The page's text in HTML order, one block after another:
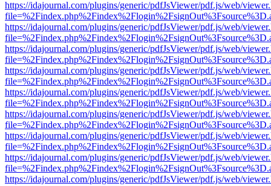
https://idajournal.com/plugins/generic/pdfJsViewer/pdf.js/web/
https://idajournal.com/plugins/generic/pdfJsViewer/pdf.js/web/
https://idajournal.com/plugins/generic/pdfJsViewer/pdf.js/web/
https://idajournal.com/plugins/generic/pdfJsViewer/pdf.js/web/
https://idajournal.com/plugins/generic/pdfJsViewer/pdf.js/web/
https://idajournal.com/plugins/generic/pdfJsViewer/pdf.js/web/
https://idajournal.com/plugins/generic/pdfJsViewer/pdf.js/web/
https://idajournal.com/plugins/generic/pdfJsViewer/pdf.js/web/
https://idajournal.com/plugins/generic/pdfJsViewer/pdf.js/web/